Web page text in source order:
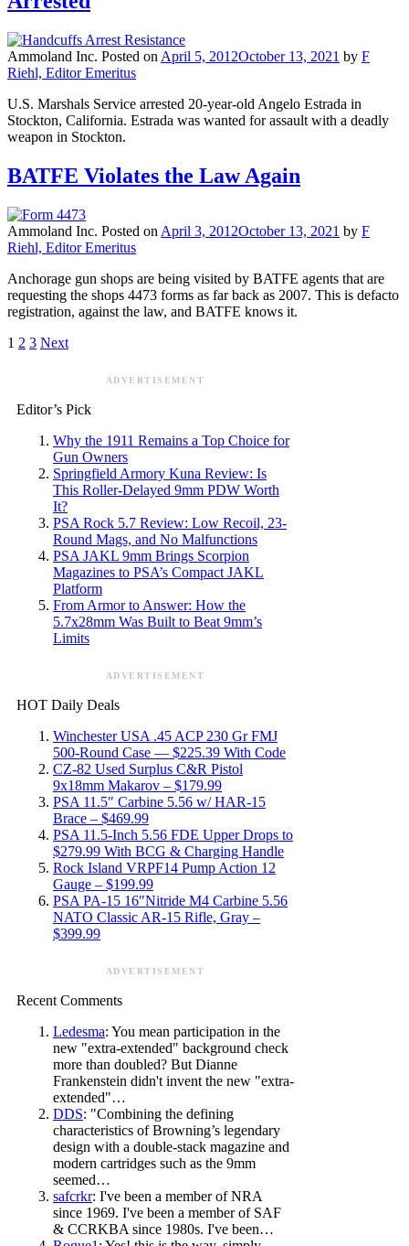
Ammoland Inc. Posted on April 5, 2012October 13, 2021 by F
Riehl, Editor Emeritus
U.S. Marshals Service arrested 20-year-old Angelo Estrada in
Stockton, California. Estrada was wanted for assault with a deadly
weapon in Stockton.
BATFE Violates the Law Again
Ammoland Inc. Posted on April 3, 2012October 13, 2021 by F
Riehl, Editor Emeritus
Anchorage gun shops are being visited by BATFE agents that are
requesting the shops 4473 forms as far back as 2007. This is defacto
registration, against the law, and BATFE knows it.
1 2 3 Next
ADVERTISEMENT
Editor’s Pick
Why the 1911 Remains a Top Choice for
Gun Owners
Springfield Armory Kuna Review: Is
This Roller-Delayed 9mm PDW Worth
It?
PSA Rock 5.7 Review: Low Recoil, 23-
Round Mags, and No Malfunctions
PSA JAKL 9mm Brings Scorpion
Magazines to PSA’s Compact JAKL
Platform
From Armor to Answer: How the
5.7x28mm Was Built to Beat 9mm’s
Limits
ADVERTISEMENT
HOT Daily Deals
Winchester USA .45 ACP 230 Gr FMJ
500-Round Case — $225.39 With Code
CZ-82 Used Surplus C&R Pistol
9x18mm Makarov – $179.99
PSA 11.5″ Carbine 5.56 w/ HAR-15
Brace – $469.99
PSA 11.5-Inch 5.56 FDE Upper Drops to
$279.99 With BCG & Charging Handle
Rock Island VRPF14 Pump Action 12
Gauge – $199.99
PSA PA-15 16″Nitride M4 Carbine 5.56
NATO Classic AR-15 Rifle, Gray –
$399.99
ADVERTISEMENT
Recent Comments
Ledesma: You mean participation in the
new "extra-extended" background check
more than doubled? But Dianne
Frankenstein didn't invent the new "extra-
extended"…
DDS: "Combining the defining
characteristics of Browning’s legendary
design with a double-stack magazine and
modern cartridges such as the 9mm
seemed…
safcrkr: I've been a member of NRA
since 1969. I've been a member of SAF
& CCRKBA since 1980s. I've been…